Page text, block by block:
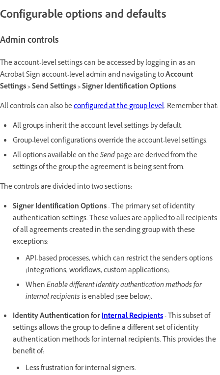
Configurable options and defaults
Admin controls
The account-level settings can be accessed by logging in as an
Acrobat Sign account-level admin and navigating toAccount
Settings > Send Settings > Signer Identification Options
All controls can also beconfigured at the group level. Remember that:
All groups inherit the account level settings by default.
Group-level configurations override the account-level settings.
All options available on theSendpage are derived from the
settings of the group the agreement is being sent from.
The controls are divided into two sections:
Signer Identification Options- The primary set of identity
authentication settings. These values are applied to all recipients
of all agreements created in the sending group with these
exceptions:
API-based processes, which can restrict the sender's options
(Integrations, workflows, custom applications).
WhenEnable different identity authentication methods for
internal recipients is enabled (see below).
Identity Authentication forInternal Recipients- This subset of
settings allows the group to define a different set of identity
authentication methods for internal recipients. This provides the
benefit of:
Less frustration for internal signers.